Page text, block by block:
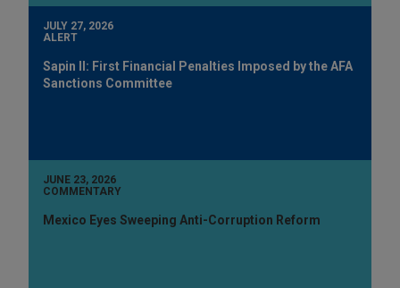
JULY 27, 2026
ALERT
Sapin II: First Financial Penalties Imposed by the AFA
Sanctions Committee
JUNE 23, 2026
COMMENTARY
Mexico Eyes Sweeping Anti-Corruption Reform